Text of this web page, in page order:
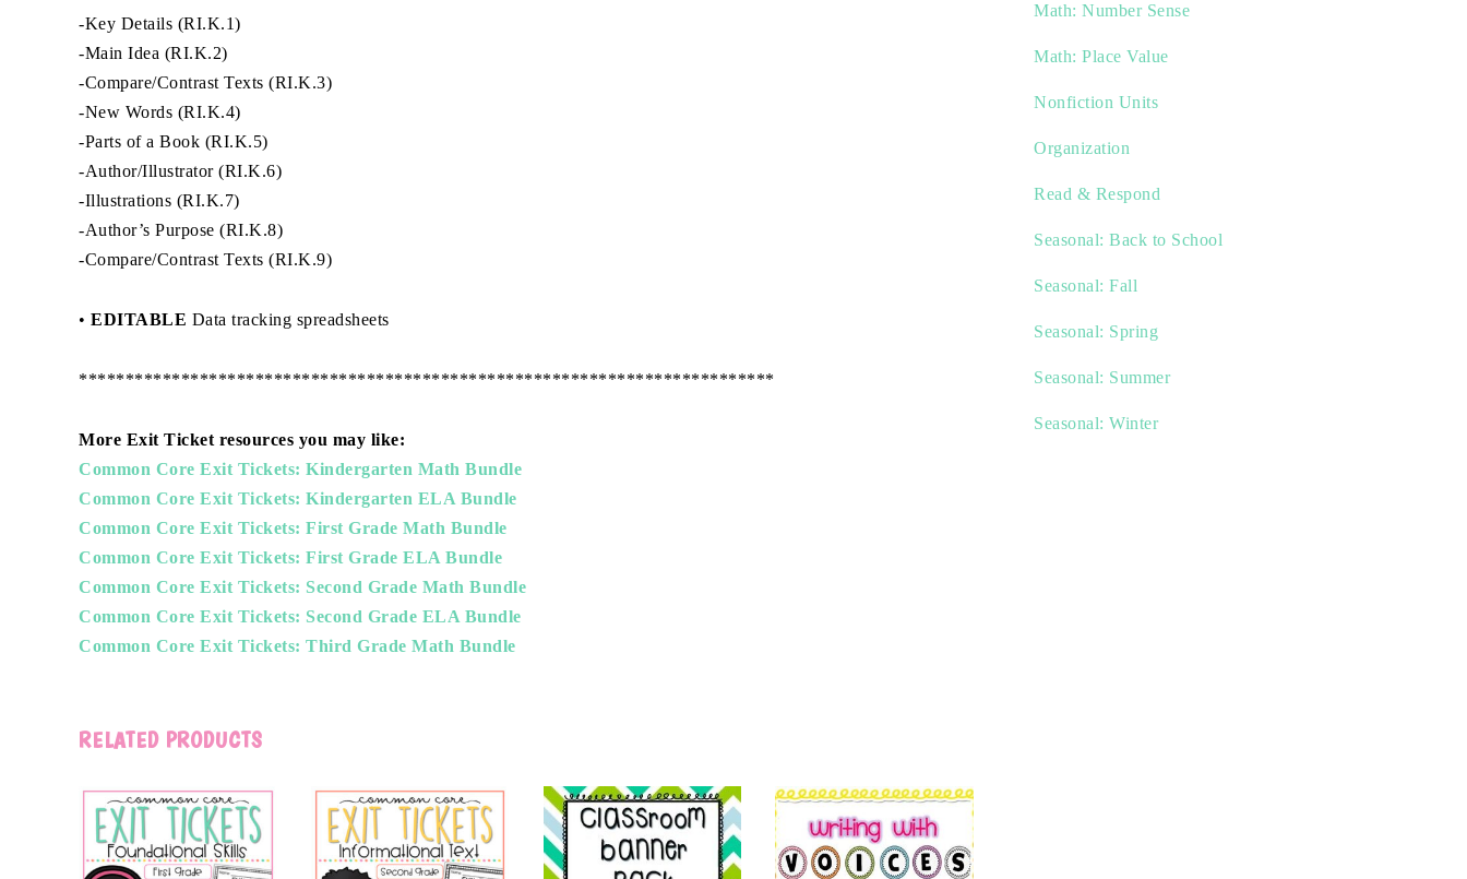
-Key Details (RI.K.1)
-Main Idea (RI.K.2)
-Compare/Contrast Texts (RI.K.3)
-New Words (RI.K.4)
-Parts of a Book (RI.K.5)
-Author/Illustrator (RI.K.6)
-Illustrations (RI.K.7)
-Author’s Purpose (RI.K.8)
-Compare/Contrast Texts (RI.K.9)
• EDITABLE Data tracking spreadsheets
***************************************************************************
More Exit Ticket resources you may like:
Common Core Exit Tickets: Kindergarten Math Bundle
Common Core Exit Tickets: Kindergarten ELA Bundle
Common Core Exit Tickets: First Grade Math Bundle
Common Core Exit Tickets: First Grade ELA Bundle
Common Core Exit Tickets: Second Grade Math Bundle
Common Core Exit Tickets: Second Grade ELA Bundle
Common Core Exit Tickets: Third Grade Math Bundle
RELATED PRODUCTS
Math: Number Sense
Math: Place Value
Nonfiction Units
Organization
Read & Respond
Seasonal: Back to School
Seasonal: Fall
Seasonal: Spring
Seasonal: Summer
Seasonal: Winter